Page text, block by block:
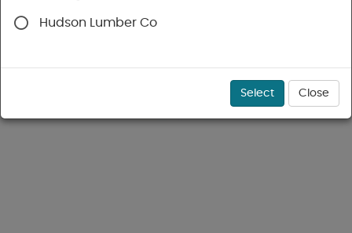
Hudson Lumber Co
Select Close